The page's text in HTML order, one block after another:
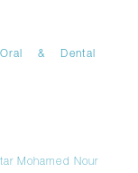
& Dental
Mohamed Nour